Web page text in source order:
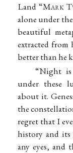
Land “Mark T
alone under
beautiful
extracted
better than he
“Night is
under these
about it.
the
regret that I
history and its
any eyes, and